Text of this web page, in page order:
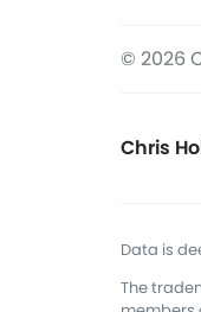
© 2026
Chris
Data is
The